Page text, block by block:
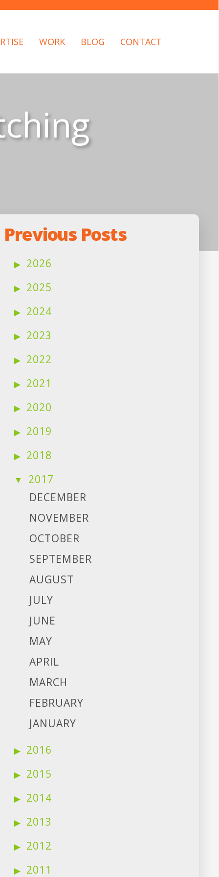
WORK BLOG CONTACT
Previous Posts
2026
2025
2024
2023
2022
2021
2020
2019
2018
2017
DECEMBER
NOVEMBER
OCTOBER
SEPTEMBER
AUGUST
JULY
JUNE
MAY
APRIL
MARCH
FEBRUARY
JANUARY
2016
2015
2014
2013
2012
2011